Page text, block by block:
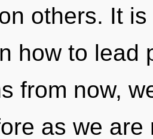
others. It
how to lead
from now,
as we